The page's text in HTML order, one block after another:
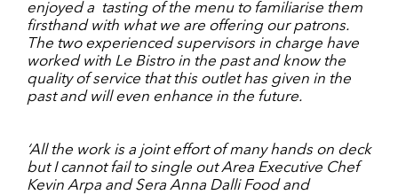
enjoyed a tasting of the menu to familiarise them
firsthand with what we are offering our patrons.
The two experienced supervisors in charge have
worked with Le Bistro in the past and know the
quality of service that this outlet has given in the
past and will even enhance in the future.
‘All the work is a joint effort of many hands on deck
but I cannot fail to single out Area Executive Chef
Kevin Arpa and Sera Anna Dalli Food and